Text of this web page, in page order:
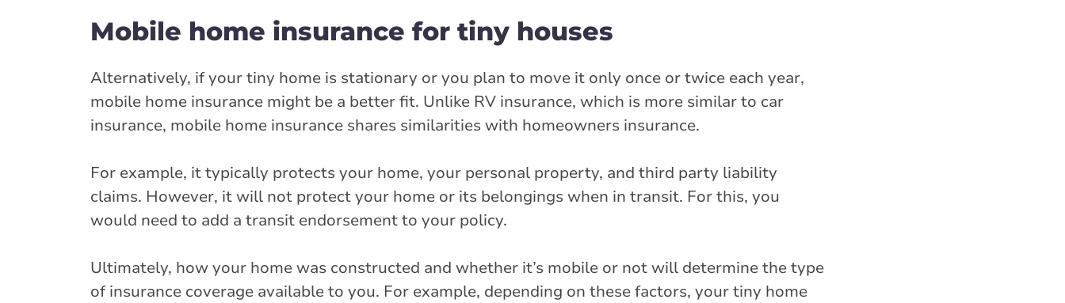
Mobile home insurance for tiny houses
Alternatively, if your tiny home is stationary or you plan to move it only once or twice each year,
mobile home insurance might be a better fit. Unlike RV insurance, which is more similar to car
insurance, mobile home insurance shares similarities with homeowners insurance.
For example, it typically protects your home, your personal property, and third party liability
claims. However, it will not protect your home or its belongings when in transit. For this, you
would need to add a transit endorsement to your policy.
Ultimately, how your home was constructed and whether it’s mobile or not will determine the type
of insurance coverage available to you. For example, depending on these factors, your tiny home